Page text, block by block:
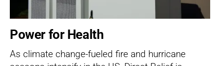
Power for Health
As climate change-fueled fire and hurricane